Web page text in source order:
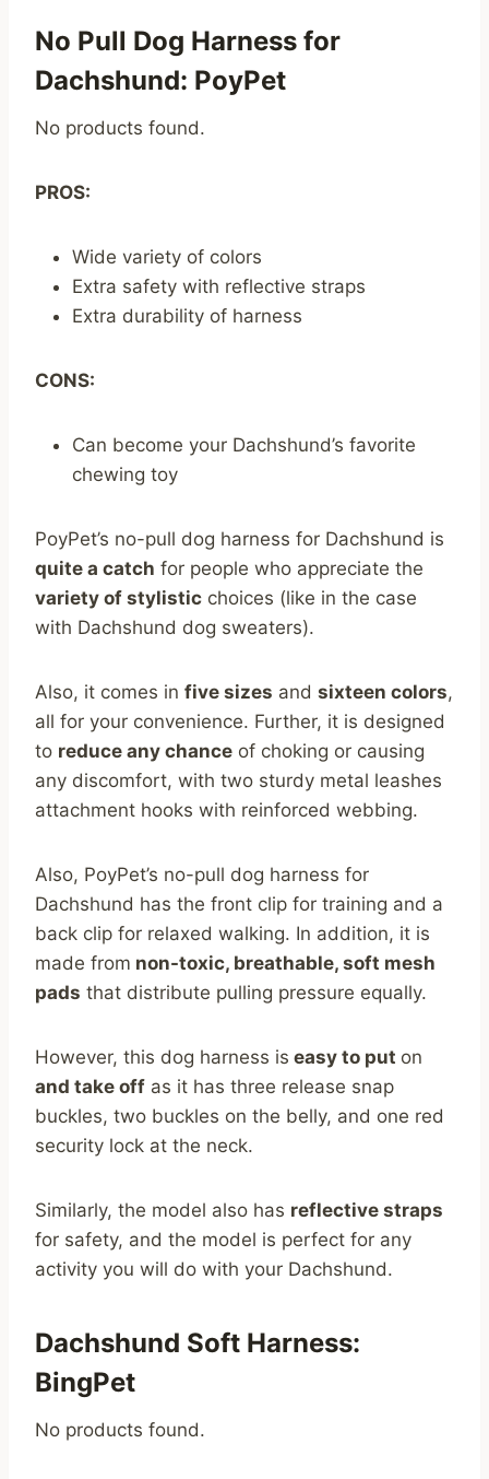
No Pull Dog Harness for
Dachshund: PoyPet
No products found.
PROS:
Wide variety of colors
Extra safety with reflective straps
Extra durability of harness
CONS:
Can become your Dachshund’s favorite
chewing toy
PoyPet’s no-pull dog harness for Dachshund is
quite a catch for people who appreciate the
variety of stylistic choices (like in the case
with Dachshund dog sweaters).
Also, it comes in five sizes and sixteen colors,
all for your convenience. Further, it is designed
to reduce any chance of choking or causing
any discomfort, with two sturdy metal leashes
attachment hooks with reinforced webbing.
Also, PoyPet’s no-pull dog harness for
Dachshund has the front clip for training and a
back clip for relaxed walking. In addition, it is
made from non-toxic, breathable, soft mesh
pads that distribute pulling pressure equally.
However, this dog harness is easy to put on
and take off as it has three release snap
buckles, two buckles on the belly, and one red
security lock at the neck.
Similarly, the model also has reflective straps
for safety, and the model is perfect for any
activity you will do with your Dachshund.
Dachshund Soft Harness:
BingPet
No products found.